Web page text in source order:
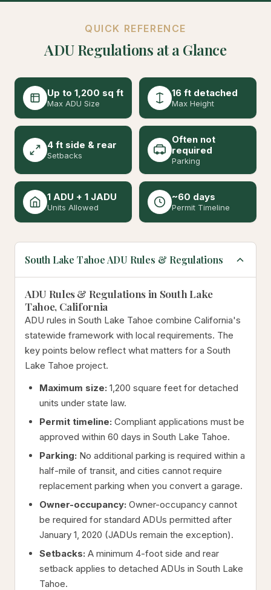
QUICK REFERENCE
ADU Regulations at a Glance
Up to 1,200 sq ft
Max ADU Size
16 ft detached
Max Height
4 ft side & rear
Setbacks
Often not
required
Parking
1 ADU + 1 JADU
Units Allowed
~60 days
Permit Timeline
South Lake Tahoe ADU Rules & Regulations
ADU Rules & Regulations in South Lake
Tahoe, California
ADU rules in South Lake Tahoe combine California's
statewide framework with local requirements. The
key points below reflect what matters for a South
Lake Tahoe project.
Maximum size: 1,200 square feet for detached
units under state law.
Permit timeline: Compliant applications must be
approved within 60 days in South Lake Tahoe.
Parking: No additional parking is required within a
half-mile of transit, and cities cannot require
replacement parking when you convert a garage.
Owner-occupancy: Owner-occupancy cannot
be required for standard ADUs permitted after
January 1, 2020 (JADUs remain the exception).
Setbacks: A minimum 4-foot side and rear
setback applies to detached ADUs in South Lake
Tahoe.